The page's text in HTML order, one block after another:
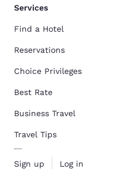
Services
Find a Hotel
Reservations
Choice Privileges
Best Rate
Business Travel
Travel Tips
Sign up Log in